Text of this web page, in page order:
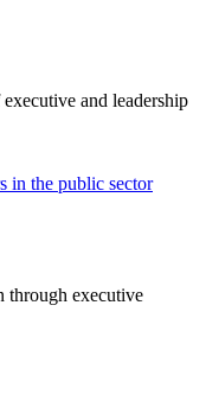
and leadership
in the public sector
through executive